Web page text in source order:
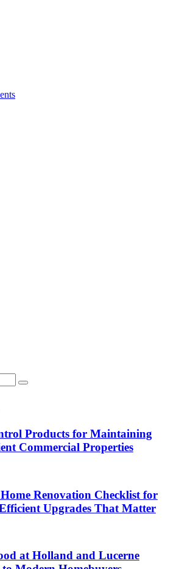
Products for Maintaining
Commercial Properties
Renovation Checklist for
Upgrades That Matter
at Holland and Lucerne